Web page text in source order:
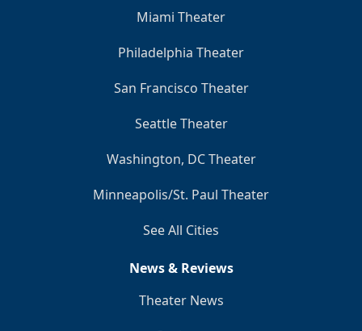
Miami Theater
Philadelphia Theater
San Francisco Theater
Seattle Theater
Washington, DC Theater
Minneapolis/St. Paul Theater
See All Cities
News & Reviews
Theater News